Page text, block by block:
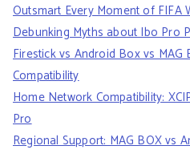
Outsmart Every Moment of FIFA
Debunking Myths about Ibo Pro
Firestick vs Android Box vs MAG
Compatibility
Home Network Compatibility:
Pro
Regional Support: MAG BOX vs